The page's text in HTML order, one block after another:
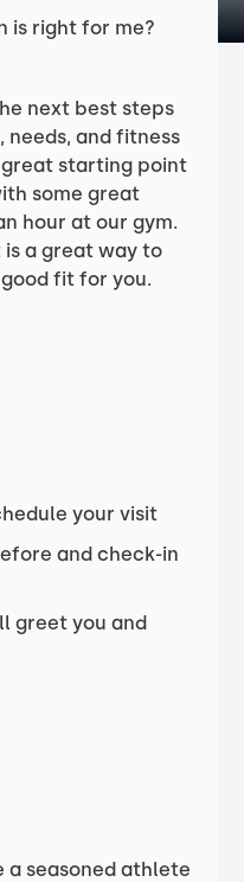
is right for me?
next best steps
needs, and fitness
great starting point
some great
hour at our gym.
a great way to
fit for you.
your visit
and check-in
greet you and
a seasoned athlete